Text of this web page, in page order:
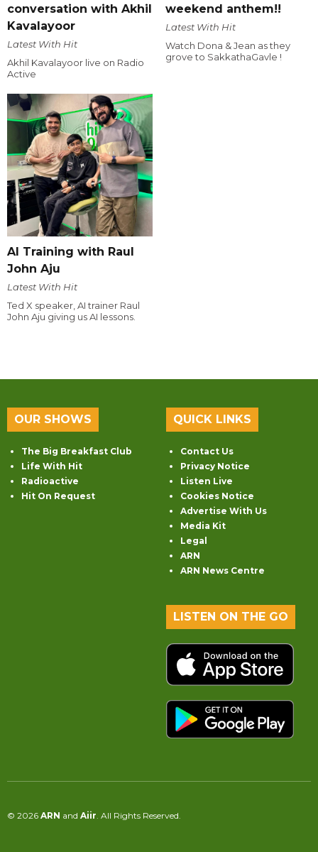
conversation with Akhil
Kavalayoor
Latest With Hit
Akhil Kavalayoor live on Radio
Active
weekend anthem!!
Latest With Hit
Watch Dona & Jean as they
grove to SakkathaGavle !
AI Training with Raul
John Aju
Latest With Hit
Ted X speaker, AI trainer Raul
John Aju giving us AI lessons.
OUR SHOWS
The Big Breakfast Club
Life With Hit
Radioactive
Hit On Request
QUICK LINKS
Contact Us
Privacy Notice
Listen Live
Cookies Notice
Advertise With Us
Media Kit
Legal
ARN
ARN News Centre
LISTEN ON THE GO
© 2026 ARN and Aiir . All Rights Reserved.